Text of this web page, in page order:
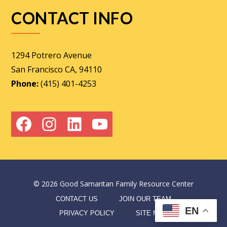
CONTACT INFO
1294 Potrero Avenue
San Francisco CA, 94110
Phone:(415) 401-4253
Facebook
Instagram
LinkedIn
YouTube
© 2026 Good Samaritan Family Resource Center
CONTACT US
JOIN OUR TEAM
PRIVACY POLICY
SITE MAP EN